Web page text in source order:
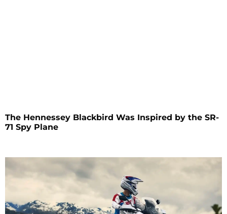
The Hennessey Blackbird Was Inspired by the SR-
71 Spy Plane